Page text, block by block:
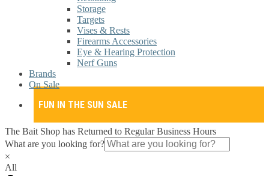
Storage
Targets
Vises & Rests
Firearms Accessories
Eye & Hearing Protection
Nerf Guns
Brands
On Sale
FUN IN THE SUN SALE
The Bait Shop has Returned to Regular Business Hours
What are you looking for?
×
All